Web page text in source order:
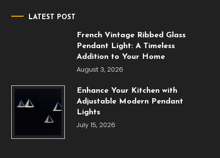
LATEST POST
French Vintage Ribbed Glass
Pendant Light: A Timeless
Addition to Your Home
August 3, 2026
Enhance Your Kitchen with
Adjustable Modern Pendant
Lights
July 15, 2026